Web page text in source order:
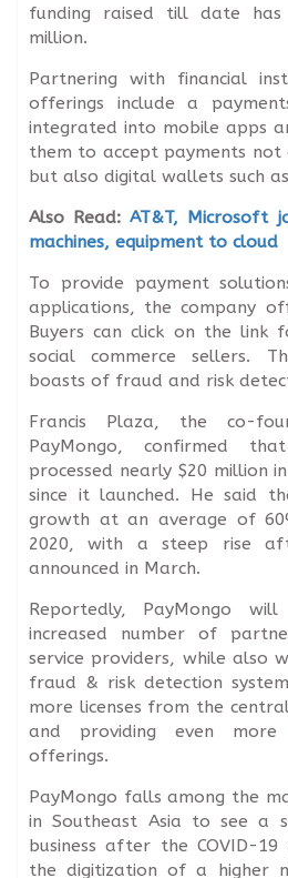
funding raised till date has
million.
Partnering with financial
offerings include a
integrated into mobile apps
them to accept payments not
but also digital wallets such as
Also Read:AT&T, Microsoft
machines, equipment to cloud
To provide payment
applications, the company
Buyers can click on the link
social commerce sellers.
boasts of fraud and risk
Francis Plaza, the co-
PayMongo, confirmed
processed nearly $20 million
since it launched. He said
growth at an average of
2020, with a steep rise
announced in March.
Reportedly, PayMongo
increased number of
service providers, while also
fraud & risk detection
more licenses from the
and providing even
offerings.
PayMongo falls among the
in Southeast Asia to see a
business after the COVID-
the digitization of a higher